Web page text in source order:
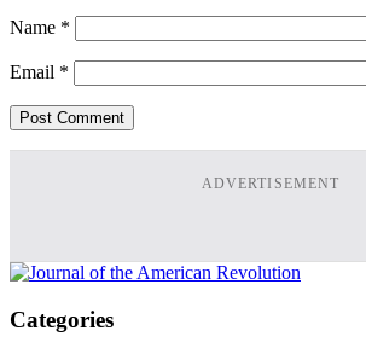
Name *
Email *
ADVERTISEMENT
Categories